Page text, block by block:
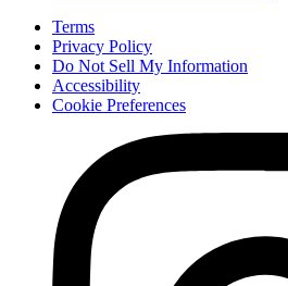
Terms
Privacy Policy
Do Not Sell My Information
Accessibility
Cookie Preferences